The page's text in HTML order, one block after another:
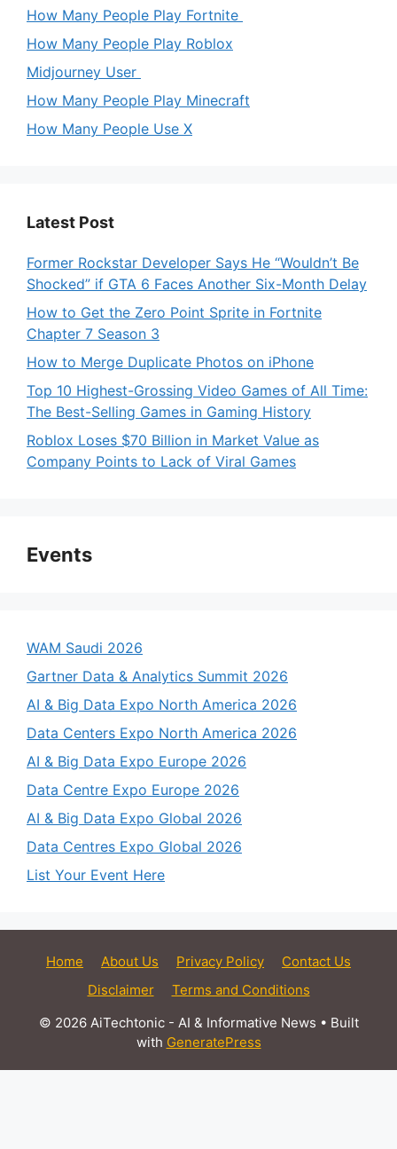
How Many People Play Fortnite
How Many People Play Roblox
Midjourney User
How Many People Play Minecraft
How Many People Use X
Latest Post
Former Rockstar Developer Says He “Wouldn’t Be
Shocked” if GTA 6 Faces Another Six-Month Delay
How to Get the Zero Point Sprite in Fortnite
Chapter 7 Season 3
How to Merge Duplicate Photos on iPhone
Top 10 Highest-Grossing Video Games of All Time:
The Best-Selling Games in Gaming History
Roblox Loses $70 Billion in Market Value as
Company Points to Lack of Viral Games
Events
WAM Saudi 2026
Gartner Data & Analytics Summit 2026
AI & Big Data Expo North America 2026
Data Centers Expo North America 2026
AI & Big Data Expo Europe 2026
Data Centre Expo Europe 2026
AI & Big Data Expo Global 2026
Data Centres Expo Global 2026
List Your Event Here
Home About Us Privacy Policy
Contact Us
Disclaimer
Terms and Conditions
© 2026 AiTechtonic - AI & Informative News • Built
with GeneratePress